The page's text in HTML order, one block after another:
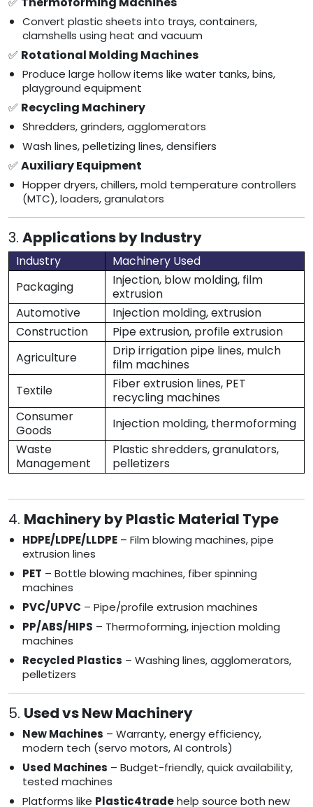
Convert plastic sheets into trays, containers,
clamshells using heat and vacuum
✅ Rotational Molding Machines
Produce large hollow items like water tanks, bins,
playground equipment
✅ Recycling Machinery
Shredders, grinders, agglomerators
Wash lines, pelletizing lines, densifiers
✅ Auxiliary Equipment
Hopper dryers, chillers, mold temperature controllers
(MTC), loaders, granulators
3. Applications by Industry
Industry
Machinery Used
Packaging
Injection, blow molding, film
extrusion
Automotive
Injection molding, extrusion
Construction
Pipe extrusion, profile extrusion
Agriculture
Drip irrigation pipe lines, mulch
film machines
Textile
Fiber extrusion lines, PET
recycling machines
Consumer
Goods
Injection molding, thermoforming
Waste
Management
Plastic shredders, granulators,
pelletizers
4. Machinery by Plastic Material Type
HDPE/LDPE/LLDPE – Film blowing machines, pipe
extrusion lines
PET – Bottle blowing machines, fiber spinning
machines
PVC/UPVC – Pipe/profile extrusion machines
PP/ABS/HIPS – Thermoforming, injection molding
machines
Recycled Plastics – Washing lines, agglomerators,
pelletizers
5. Used vs New Machinery
New Machines – Warranty, energy efficiency,
modern tech (servo motors, AI controls)
Used Machines – Budget-friendly, quick availability,
tested machines
Platforms like Plastic4tradehelp source both new